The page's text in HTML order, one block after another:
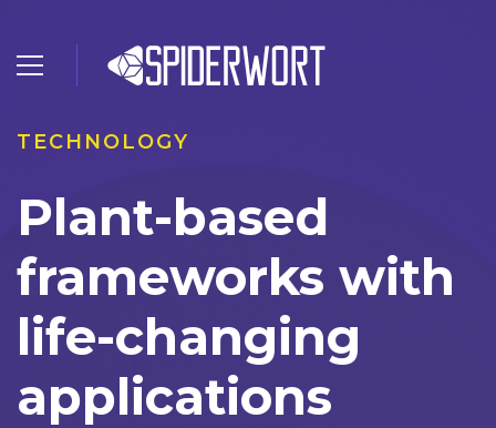
TECHNOLOGY
Plant-based
frameworks with
life-changing
applications